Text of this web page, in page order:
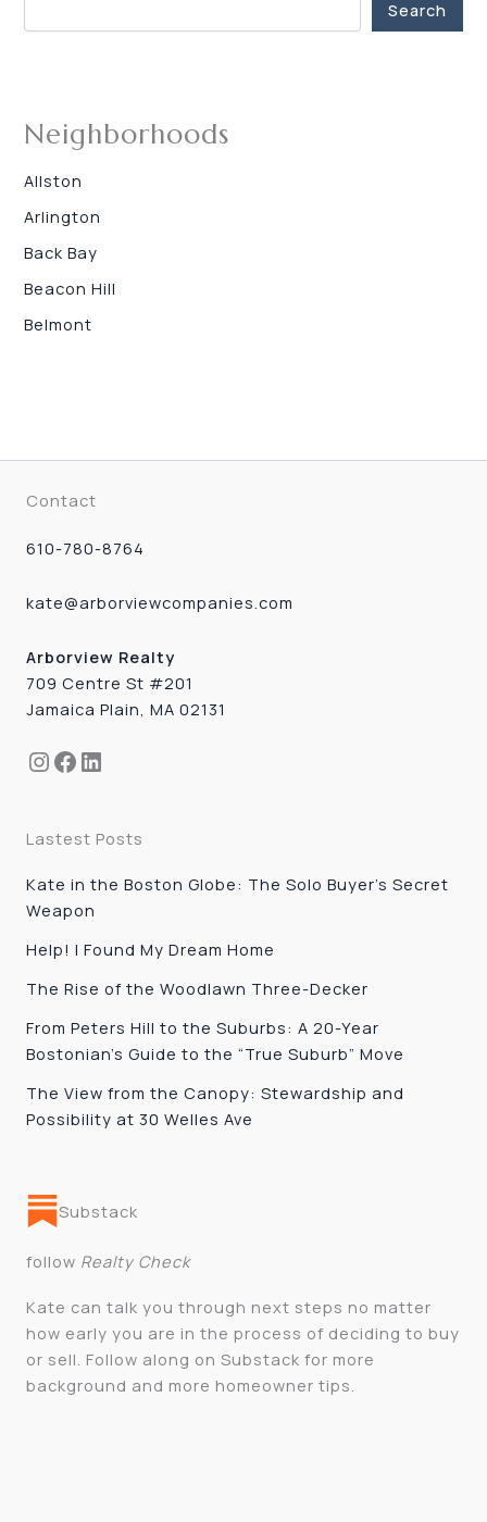
Search
Neighborhoods
Allston
Arlington
Back Bay
Beacon Hill
Belmont
Contact
610-780-8764
kate@arborviewcompanies.com
Arborview Realty
709 Centre St #201
Jamaica Plain, MA 02131
Instagram
Facebook
LinkedIn
Lastest Posts
Kate in the Boston Globe: The Solo Buyer’s Secret
Weapon
Help! I Found My Dream Home
The Rise of the Woodlawn Three-Decker
From Peters Hill to the Suburbs: A 20-Year
Bostonian’s Guide to the “True Suburb” Move
The View from the Canopy: Stewardship and
Possibility at 30 Welles Ave
Substack
follow Realty Check
Kate can talk you through next steps no matter
how early you are in the process of deciding to buy
or sell. Follow along on Substack for more
background and more homeowner tips.